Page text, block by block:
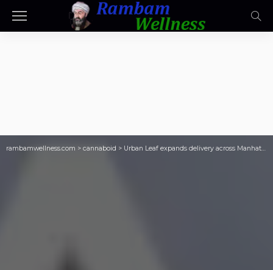
rambamwellness.com > cannaboid > Urban Leaf expands delivery across Manhattan